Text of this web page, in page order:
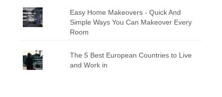
Easy Home Makeovers - Quick And
Simple Ways You Can Makeover Every
Room
The 5 Best European Countries to Live
and Work in